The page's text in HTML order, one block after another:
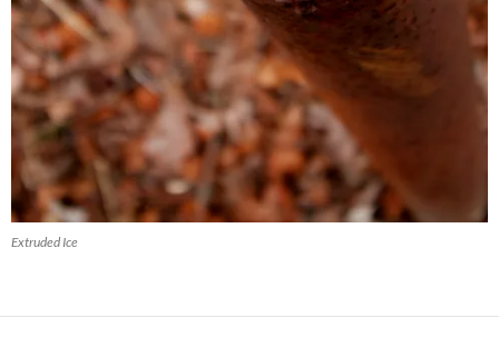
Extruded Ice